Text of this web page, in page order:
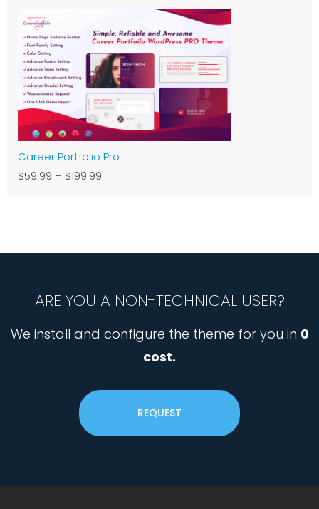
Career Portfolio Pro
$59.99 – $199.99
ARE YOU A NON-TECHNICAL USER?
We install and configure the theme for you in 0
cost.
REQUEST